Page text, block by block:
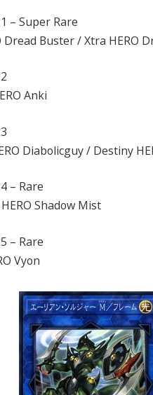
– Super Rare
Dread Buster / Xtra HERO
Anki
Diabolicguy / Destiny
– Rare
Shadow Mist
– Rare
Vyon